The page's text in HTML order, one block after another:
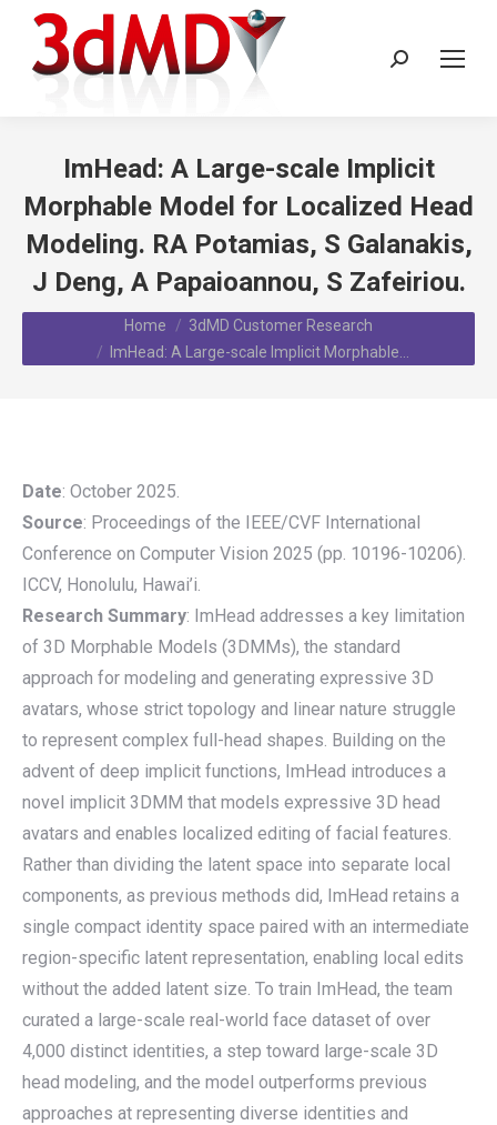
Search:
ImHead: A Large-scale Implicit
Morphable Model for Localized Head
Modeling. RA Potamias, S Galanakis,
J Deng, A Papaioannou, S Zafeiriou.
You are here: Home
3dMD Customer Research
ImHead: A Large-scale Implicit Morphable…
Date: October 2025.
Source: Proceedings of the IEEE/CVF International
Conference on Computer Vision 2025 (pp. 10196-10206).
ICCV, Honolulu, Hawai’i.
Research Summary: ImHead addresses a key limitation
of 3D Morphable Models (3DMMs), the standard
approach for modeling and generating expressive 3D
avatars, whose strict topology and linear nature struggle
to represent complex full-head shapes. Building on the
advent of deep implicit functions, ImHead introduces a
novel implicit 3DMM that models expressive 3D head
avatars and enables localized editing of facial features.
Rather than dividing the latent space into separate local
components, as previous methods did, ImHead retains a
single compact identity space paired with an intermediate
region-specific latent representation, enabling local edits
without the added latent size. To train ImHead, the team
curated a large-scale real-world face dataset of over
4,000 distinct identities, a step toward large-scale 3D
head modeling, and the model outperforms previous
approaches at representing diverse identities and